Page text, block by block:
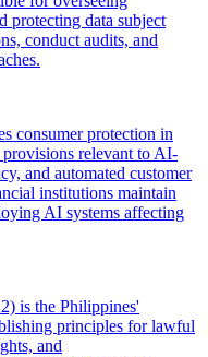
protecting data subject
conduct audits, and
consumer protection in
relevant to AI-
and automated customer
institutions maintain
AI systems affecting
is the Philippines'
principles for lawful
and